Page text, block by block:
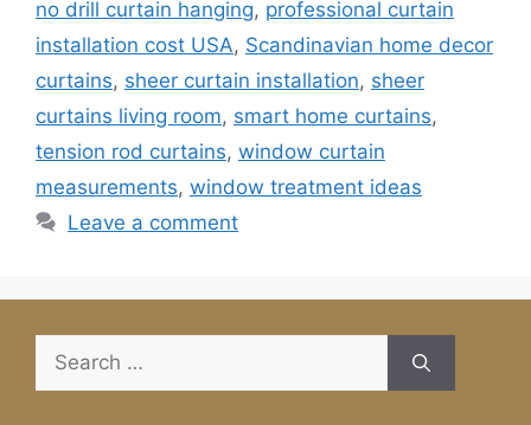
no drill curtain hanging, professional curtain
installation cost USA, Scandinavian home decor
curtains, sheer curtain installation, sheer
curtains living room, smart home curtains,
tension rod curtains, window curtain
measurements, window treatment ideas
Leave a comment
Search
for: